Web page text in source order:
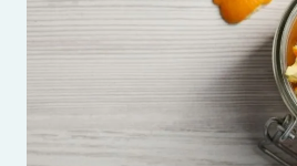
FLOWERS